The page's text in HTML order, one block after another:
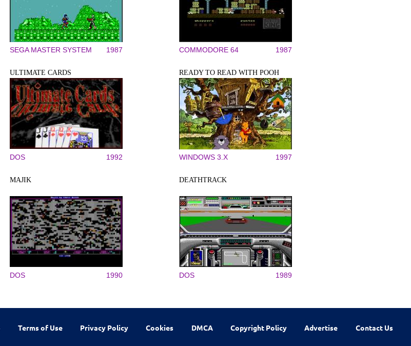
SEGA MASTER SYSTEM 1987 COMMODORE 64 1987
ULTIMATE CARDS
DOS 1992
READY TO READ WITH POOH
WINDOWS 3.X 1997
MAJIK
DOS 1990
DEATHTRACK
DOS 1989
Terms of Use Privacy Policy Cookies DMCA Copyright Policy Advertise Contact Us